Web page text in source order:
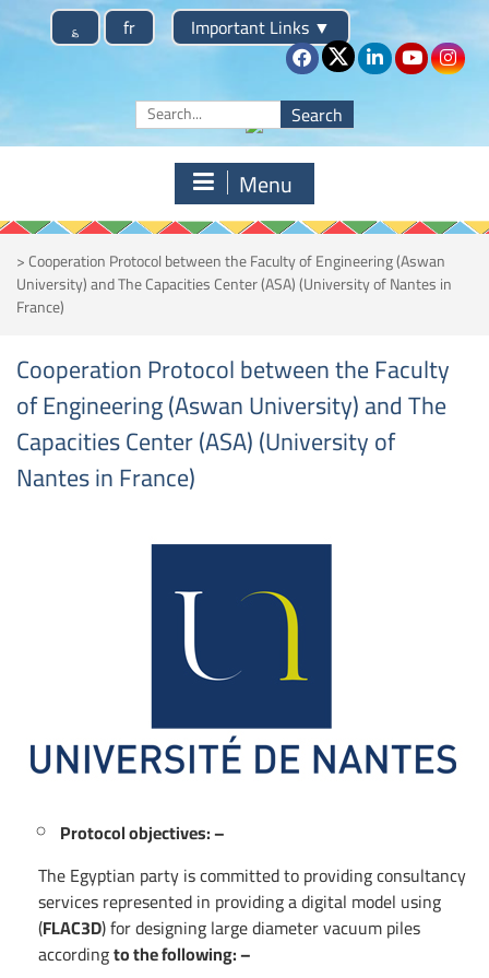
؏ fr Important Links ▼
Skip
to
content
Search
for:
Menu
>Cooperation Protocol between the Faculty of Engineering (Aswan
University) and The Capacities Center (ASA) (University of Nantes in
France)
Cooperation Protocol between the Faculty
of Engineering (Aswan University) and The
Capacities Center (ASA) (University of
Nantes in France)
Protocol objectives: –
The Egyptian party is committed to providing consultancy
services represented in providing a digital model using
(FLAC3D) for designing large diameter vacuum piles
accordingto the following: –